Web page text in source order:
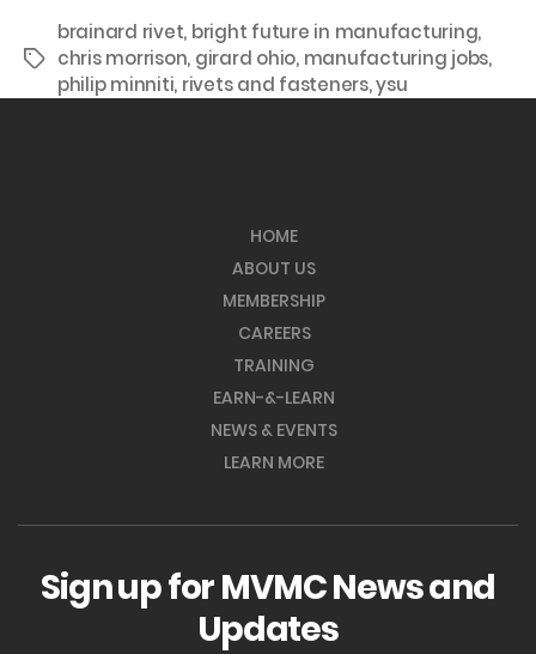
Tags
brainard rivet, bright future in manufacturing,
chris morrison, girard ohio, manufacturing jobs,
philip minniti, rivets and fasteners,ysu
HOME
ABOUT US
MEMBERSHIP
CAREERS
TRAINING
EARN-&-LEARN
NEWS & EVENTS
LEARN MORE
Sign up for MVMC News and
Updates